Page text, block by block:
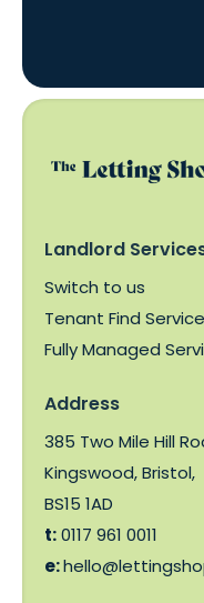
Landlord
Switch to us
Tenant Find Service
Fully Managed
Address
385 Two Mile Hill
Kingswood, Bristol,
BS15 1AD
t:0117 961 0011
e: